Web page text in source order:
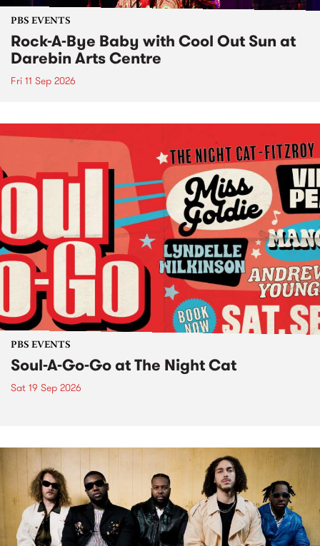
PBS EVENTS
Rock-A-Bye Baby with Cool Out Sun at
Darebin Arts Centre
Fri 11 Sep 2026
PBS EVENTS
Soul-A-Go-Go at The Night Cat
Sat 19 Sep 2026